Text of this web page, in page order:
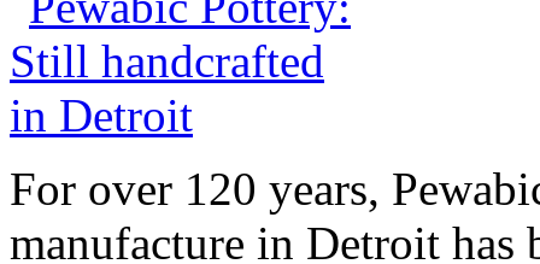
For over 120 years,
manufacture in Detroit has